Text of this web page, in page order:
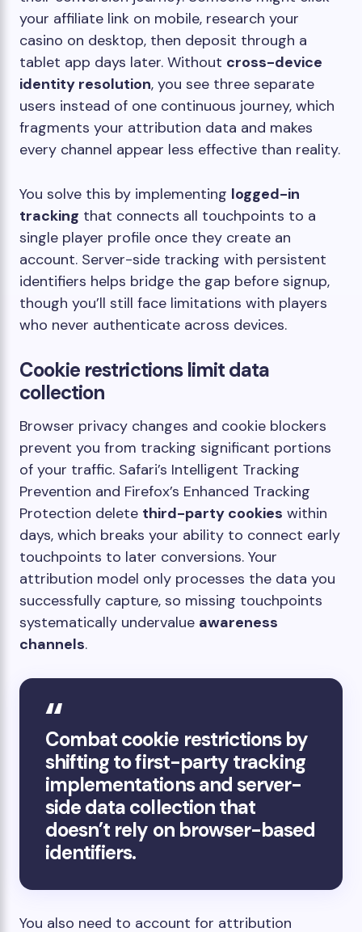
your affiliate link on mobile, research your
casino on desktop, then deposit through a
tablet app days later. Without cross-device
identity resolution, you see three separate
users instead of one continuous journey, which
fragments your attribution data and makes
every channel appear less effective than reality.
You solve this by implementing logged-in
tracking that connects all touchpoints to a
single player profile once they create an
account. Server-side tracking with persistent
identifiers helps bridge the gap before signup,
though you’ll still face limitations with players
who never authenticate across devices.
Cookie restrictions limit data
collection
Browser privacy changes and cookie blockers
prevent you from tracking significant portions
of your traffic. Safari’s Intelligent Tracking
Prevention and Firefox’s Enhanced Tracking
Protection delete third-party cookies within
days, which breaks your ability to connect early
touchpoints to later conversions. Your
attribution model only processes the data you
successfully capture, so missing touchpoints
systematically undervalue awareness
channels.
Combat cookie restrictions by
shifting to first-party tracking
implementations and server-
side data collection that
doesn’t rely on browser-based
identifiers.
You also need to account for attribution